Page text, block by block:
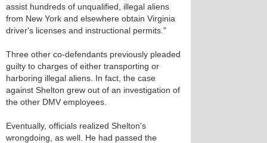
assist hundreds of unqualified, illegal aliens
from New York and elsewhere obtain Virginia
driver's licenses and instructional permits."
Three other co-defendants previously pleaded
guilty to charges of either transporting or
harboring illegal aliens. In fact, the case
against Shelton grew out of an investigation of
the other DMV employees.
Eventually, officials realized Shelton's
wrongdoing, as well. He had passed the